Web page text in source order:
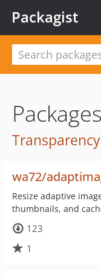
Packagist
wa72/
Resize adaptive
thumbnails, and
123
1